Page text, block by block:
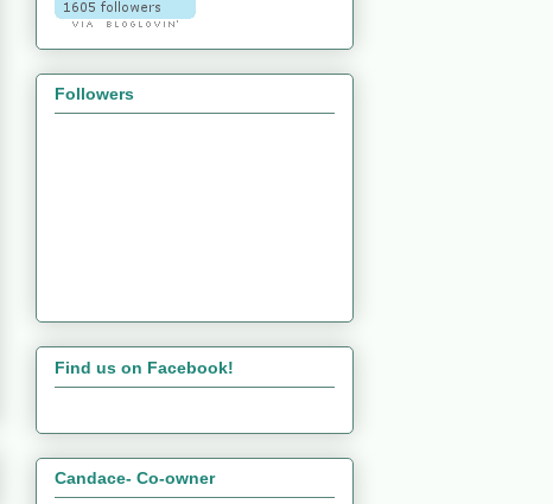
Followers
Find us on Facebook!
Candace- Co-owner